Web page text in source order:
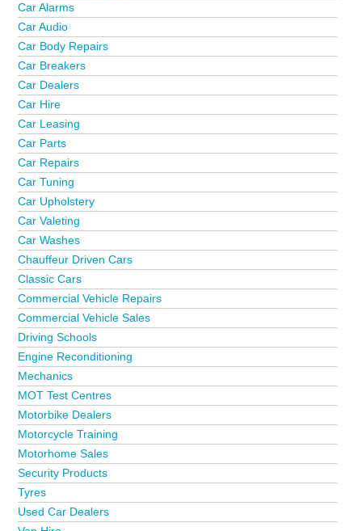
Car Alarms
Car Audio
Car Body Repairs
Car Breakers
Car Dealers
Car Hire
Car Leasing
Car Parts
Car Repairs
Car Tuning
Car Upholstery
Car Valeting
Car Washes
Chauffeur Driven Cars
Classic Cars
Commercial Vehicle Repairs
Commercial Vehicle Sales
Driving Schools
Engine Reconditioning
Mechanics
MOT Test Centres
Motorbike Dealers
Motorcycle Training
Motorhome Sales
Security Products
Tyres
Used Car Dealers